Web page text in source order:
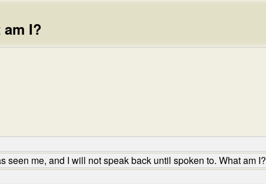
I?
me, and I will not speak back until spoken to. What am I?